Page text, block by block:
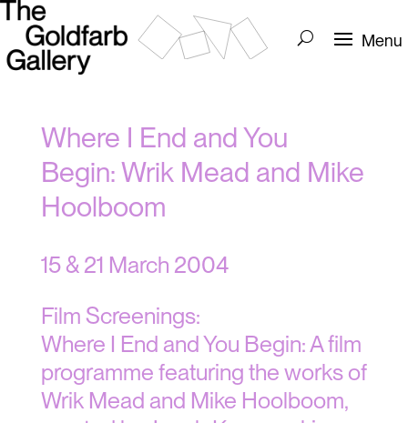
Where I End and You
Begin: Wrik Mead and Mike
Hoolboom
15 & 21 March 2004
Film Screenings:
Where I End and You Begin: A film
programme featuring the works of
Wrik Mead and Mike Hoolboom,